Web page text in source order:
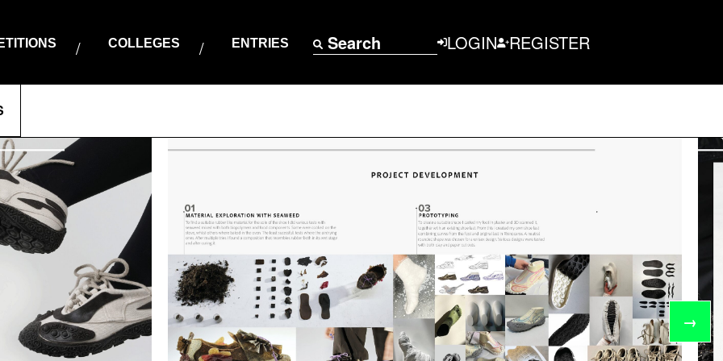
COLLEGES ENTRIES Search LOGIN REGISTER
→